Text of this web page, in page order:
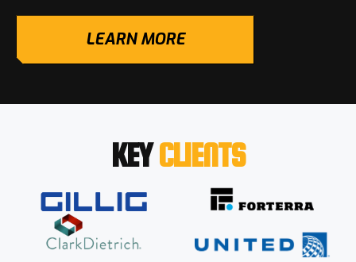
LEARN MORE
KEYCLIENTS